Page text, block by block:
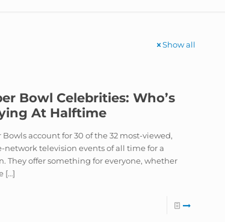
Show all
Bowl Celebrities: Who’s
At Halftime
Bowls account for 30 of the 32 most-viewed,
network television events of all time for a
They offer something for everyone, whether
[…]